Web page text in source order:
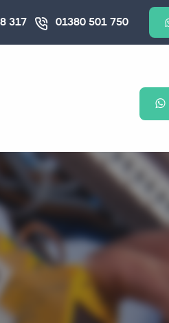
317 01380 501 750